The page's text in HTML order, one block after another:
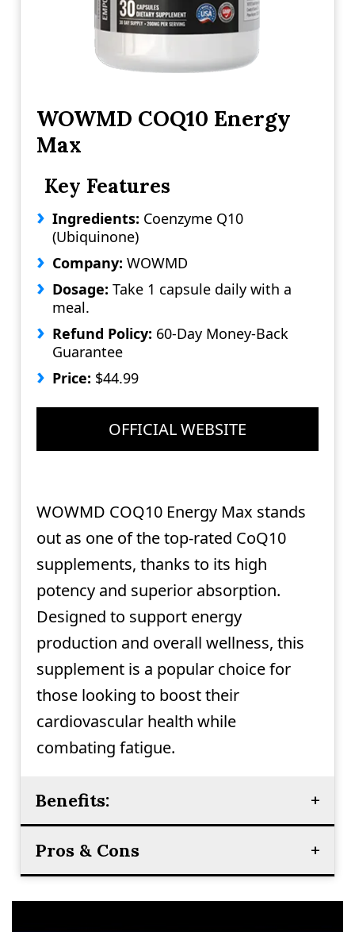
WOWMD COQ10 Energy
Max
Key Features
Ingredients: Coenzyme Q10
(Ubiquinone)
Company: WOWMD
Dosage: Take 1 capsule daily with a
meal.
Refund Policy: 60-Day Money-Back
Guarantee
Price: $44.99
OFFICIAL WEBSITE
WOWMD COQ10 Energy Max stands
out as one of the top-rated CoQ10
supplements, thanks to its high
potency and superior absorption.
Designed to support energy
production and overall wellness, this
supplement is a popular choice for
those looking to boost their
cardiovascular health while
combating fatigue.
Benefits:
Supports cardiovascular health
Pros & Cons